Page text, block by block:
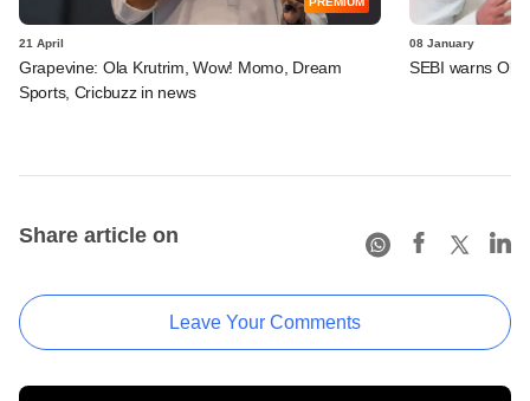
21 April
Grapevine: Ola Krutrim, Wow! Momo, Dream
Sports, Cricbuzz in news
08 January
SEBI warns Ola
Share article on
Leave Your Comments